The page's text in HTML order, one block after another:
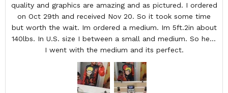
quality and graphics are amazing and as pictured. I ordered
on Oct 29th and received Nov 20. So it took some time
but worth the wait. Im ordered a medium. Im 5ft.2in about
140lbs. In U.S. size I between a small and medium. So here
I went with the medium and its perfect.